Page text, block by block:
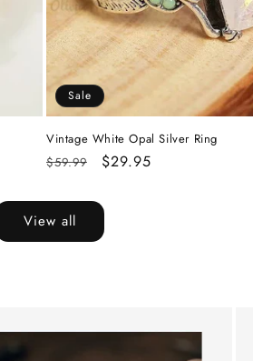
Sale
Vintage White Opal Silver Ring
Regular
$59.99
Sale
$29.95
View all